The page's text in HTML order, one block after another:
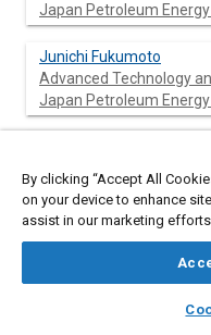
library_books
Japan Petroleum
Junichi Fukumoto
Advanced Technology
Japan Petroleum
Japan Petroleum
Advanced Technology
Japan Petroleum
By clicking “Accept All
on your device to enhance
assist in our marketing